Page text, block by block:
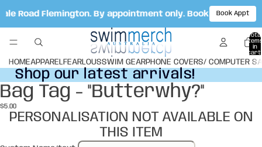
Road Flemington. By appointment only. Book yourBook Appt
Total
in
cart:
0
HOMEAPPARELFEARLOUSSWIM GEARPHONE COVERS/ COMPUTER
Shop our latest arrivals!
Shop our latest arrivals!
Open
image
in
full
Bag Tag - "Butterwhy?"
$5.00
PERSONALISATION NOT AVAILABLE ON
THIS ITEM